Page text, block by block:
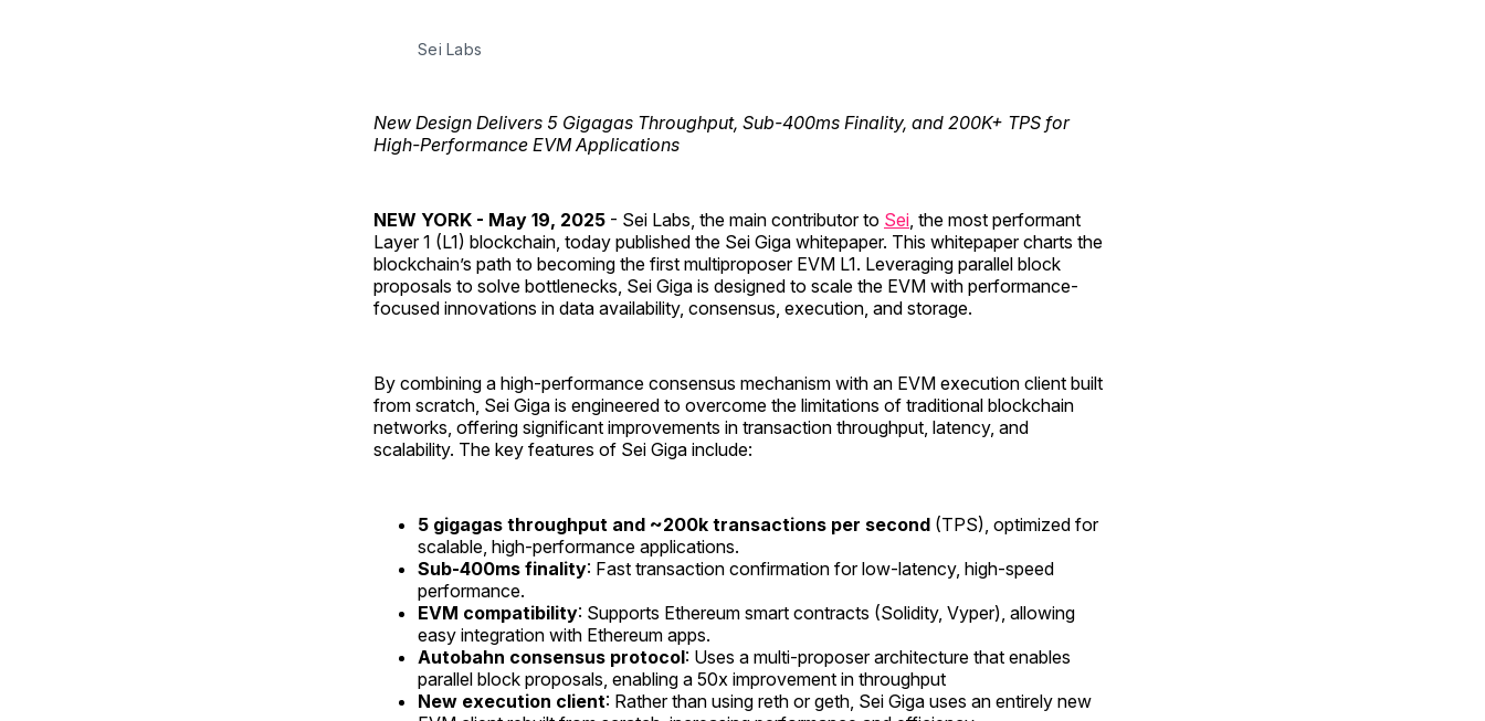
Sei Labs
New Design Delivers 5 Gigagas Throughput, Sub-400ms Finality, and 200K+ TPS for
High-Performance EVM Applications
NEW YORK - May 19, 2025 - Sei Labs, the main contributor to Sei , the most performant
Layer 1 (L1) blockchain, today published the Sei Giga whitepaper. This whitepaper charts the
blockchain’s path to becoming the first multiproposer EVM L1. Leveraging parallel block
proposals to solve bottlenecks, Sei Giga is designed to scale the EVM with performance-
focused innovations in data availability, consensus, execution, and storage.
By combining a high-performance consensus mechanism with an EVM execution client built
from scratch, Sei Giga is engineered to overcome the limitations of traditional blockchain
networks, offering significant improvements in transaction throughput, latency, and
scalability. The key features of Sei Giga include:
5 gigagas throughput and ~200k transactions per second (TPS), optimized for
scalable, high-performance applications.
Sub-400ms finality: Fast transaction confirmation for low-latency, high-speed
performance.
EVM compatibility: Supports Ethereum smart contracts (Solidity, Vyper), allowing
easy integration with Ethereum apps.
Autobahn consensus protocol: Uses a multi-proposer architecture that enables
parallel block proposals, enabling a 50x improvement in throughput
New execution client: Rather than using reth or geth, Sei Giga uses an entirely new